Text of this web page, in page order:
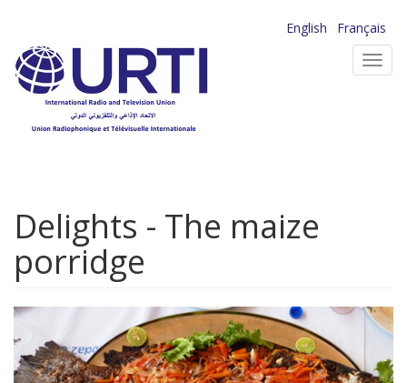
main
content
English
Français
Delights - The maize
porridge